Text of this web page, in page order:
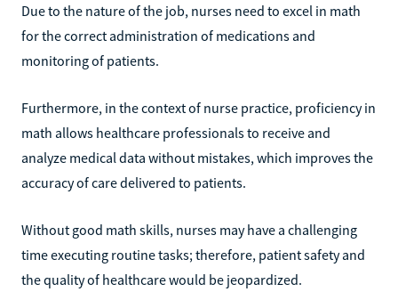
Due to the nature of the job, nurses need to excel in math
for the correct administration of medications and
monitoring of patients.
Furthermore, in the context of nurse practice, proficiency in
math allows healthcare professionals to receive and
analyze medical data without mistakes, which improves the
accuracy of care delivered to patients.
Without good math skills, nurses may have a challenging
time executing routine tasks; therefore, patient safety and
the quality of healthcare would be jeopardized.